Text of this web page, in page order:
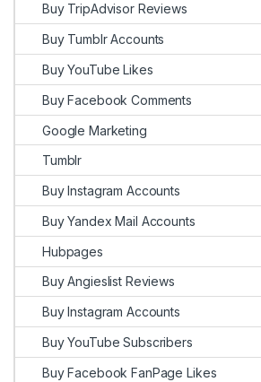
Buy TripAdvisor Reviews
Buy Tumblr Accounts
Buy YouTube Likes
Buy Facebook Comments
Google Marketing
Tumblr
Buy Instagram Accounts
Buy Yandex Mail Accounts
Hubpages
Buy Angieslist Reviews
Buy Instagram Accounts
Buy YouTube Subscribers
Buy Facebook FanPage Likes